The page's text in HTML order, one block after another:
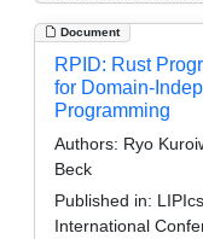
Document
RPID: Rust
for Domain-
Programming
Authors: Ryo
Beck
Published in:
International